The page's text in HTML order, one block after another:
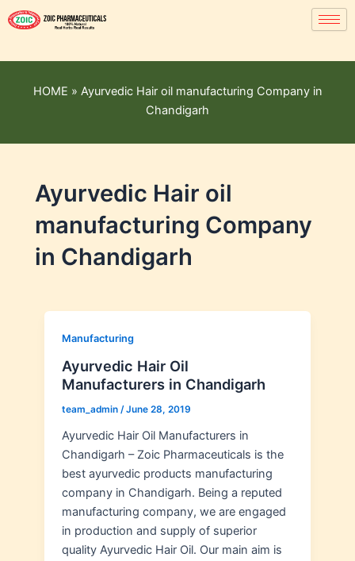
HOME » Ayurvedic Hair oil manufacturing Company in
Chandigarh
Ayurvedic Hair oil
manufacturing Company
in Chandigarh
Manufacturing
Ayurvedic Hair Oil
Manufacturers in Chandigarh
team_admin /June 28, 2019
Ayurvedic Hair Oil Manufacturers in
Chandigarh – Zoic Pharmaceuticals is the
best ayurvedic products manufacturing
company in Chandigarh. Being a reputed
manufacturing company, we are engaged
in production and supply of superior
quality Ayurvedic Hair Oil. Our main aim is